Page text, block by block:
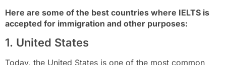
Here are some of the best countries where IELTS is
accepted for immigration and other purposes:
1. United States
Today, the United States is one of the most common